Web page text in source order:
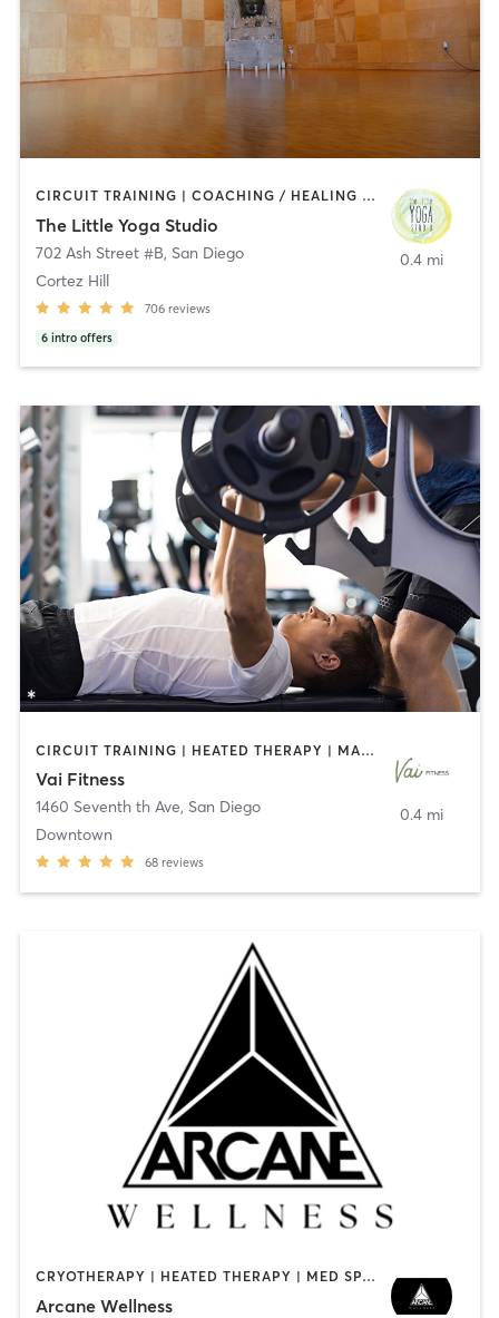
CIRCUIT TRAINING | COACHING / HEALING | MEDITATION | STRENGTH TRAINING | YOGA
The Little Yoga Studio
702 Ash Street #B, San Diego
Cortez Hill
706 reviews
6 intro offers
0.4 mi
CIRCUIT TRAINING | HEATED THERAPY | MASSAGE | NUTRITION | OTHER | PERSONAL TRAINING | PILATES | WEIGHT TRAINING
Vai Fitness
1460 Seventh th Ave, San Diego
Downtown
68 reviews
0.4 mi
CRYOTHERAPY | HEATED THERAPY | MED SPA | OTHER
Arcane Wellness